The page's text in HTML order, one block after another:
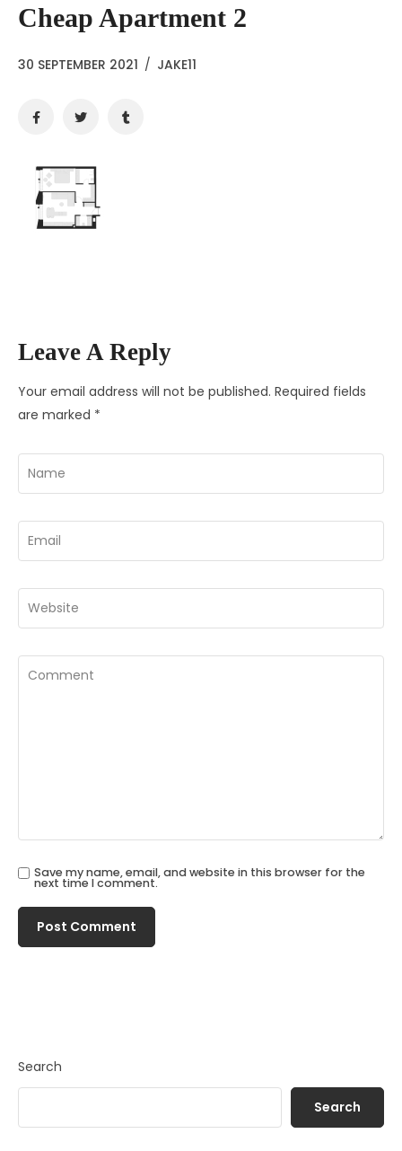
Cheap Apartment 2
30 SEPTEMBER 2021 / JAKE11
Leave A Reply
Your email address will not be published. Required fields
are marked *
Save my name, email, and website in this browser for the
next time I comment.
Search
Search